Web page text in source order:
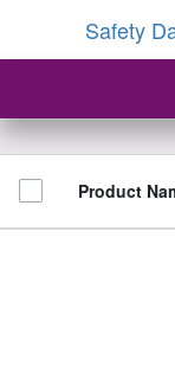
Safety
Product
Product